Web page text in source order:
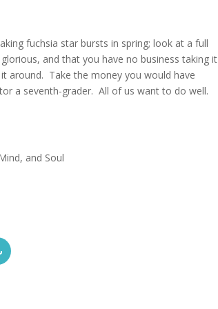
fuchsia star bursts in spring; look at a full
and that you have no business taking it
around. Take the money you would have
a seventh-grader. All of us want to do well.
and Soul